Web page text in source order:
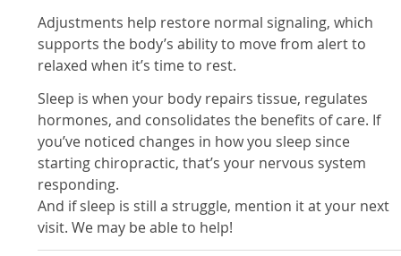
Adjustments help restore normal signaling, which
supports the body’s ability to move from alert to
relaxed when it’s time to rest.
Sleep is when your body repairs tissue, regulates
hormones, and consolidates the benefits of care. If
you’ve noticed changes in how you sleep since
starting chiropractic, that’s your nervous system
responding.
And if sleep is still a struggle, mention it at your next
visit. We may be able to help!